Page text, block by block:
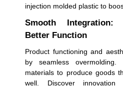
injection molded plastic to
Smooth Integration:
Better Function
Product functioning and
by seamless overmolding.
materials to produce goods
well. Discover